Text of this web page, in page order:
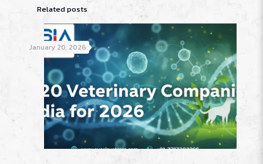
Related posts
January 20, 2026